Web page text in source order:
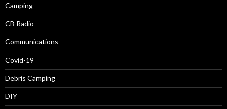
Camping
CB Radio
Communications
Covid-19
Debris Camping
DIY